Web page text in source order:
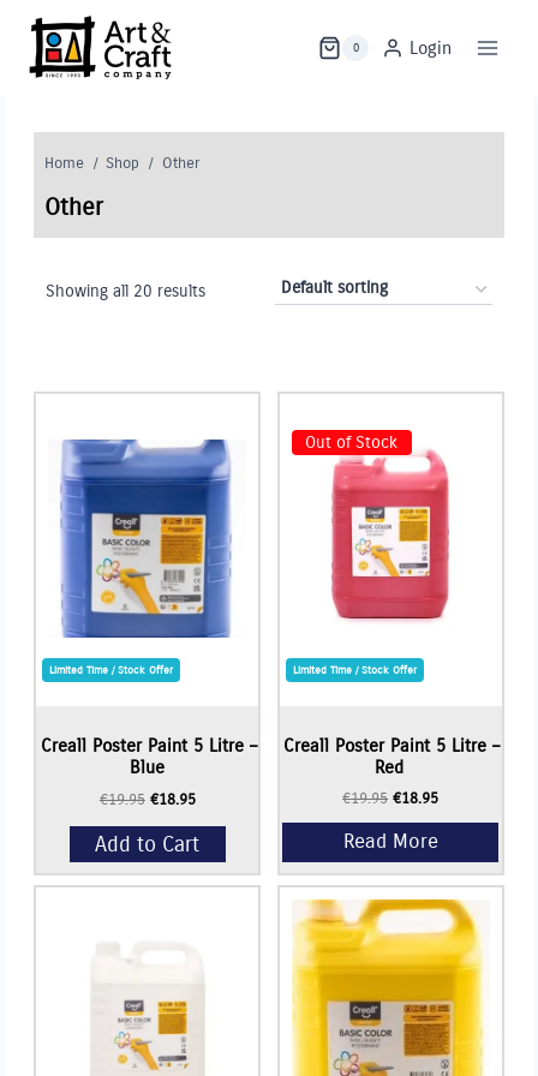
content
0 Login
Home / Shop / Other
Other
Showing all 20 results
Limited Time / Stock Offer
Creall Poster Paint 5 Litre –
Blue
€19.95 Original
was:
€19.95.
€18.95Current
is:
€18.95.
Add to Cart
Out of Stock
Limited Time / Stock Offer
Creall Poster Paint 5 Litre –
Red
€19.95 Original
price
was:
€19.95.
€18.95Current
price
is:
€18.95.